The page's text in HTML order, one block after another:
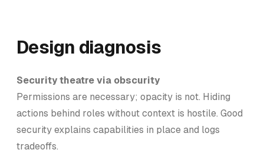
Design diagnosis
Security theatre via obscurity
Permissions are necessary; opacity is not. Hiding
actions behind roles without context is hostile. Good
security explains capabilities in place and logs
tradeoffs.